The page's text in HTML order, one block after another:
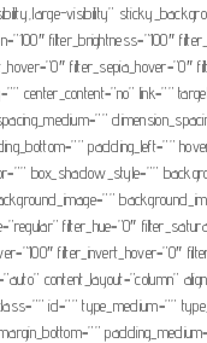
visibility”
filter_brightness=”100″
center_content=”no” link=””
padding_left=””
box_shadow_style=””
filter_hue=”0″
filter_invert_hover=”0″
content_layout=”column”
id=”” type_medium=””